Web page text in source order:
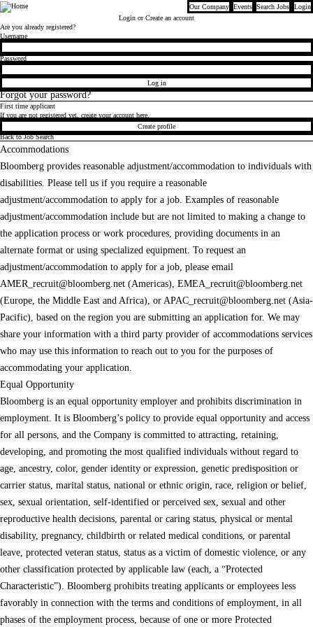
Bloomberg Our Company Events Search Jobs
Login
Login or Create an account
Are you already registered?
Login
Username
Password
Log in
Forgot your password?
First time applicant
If you are not registered yet, create your account here.
Create profile
Back to Job Search
Accommodations
Bloomberg provides reasonable adjustment/accommodation to individuals with
disabilities. Please tell us if you require a reasonable
adjustment/accommodation to apply for a job. Examples of reasonable
adjustment/accommodation include but are not limited to making a change to
the application process or work procedures, providing documents in an
alternate format or using specialized equipment. To request an
adjustment/accommodation to apply for a job, please email
AMER_recruit@bloomberg.net (Americas), EMEA_recruit@bloomberg.net
(Europe, the Middle East and Africa), or APAC_recruit@bloomberg.net (Asia-
Pacific), based on the region you are submitting an application for. We may
share your information with a third party provider of accommodations services
who may use this information to reach out to you for the purposes of
accommodating your application.
Equal Opportunity
Bloomberg is an equal opportunity employer and prohibits discrimination in
employment. It is Bloomberg’s policy to provide equal opportunity and access
for all persons, and the Company is committed to attracting, retaining,
developing, and promoting the most qualified individuals without regard to
age, ancestry, color, gender identity or expression, genetic predisposition or
carrier status, marital status, national or ethnic origin, race, religion or belief,
sex, sexual orientation, self-identified or perceived sex, sexual and other
reproductive health decisions, parental or caring status, physical or mental
disability, pregnancy, childbirth or related medical conditions, or parental
leave, protected veteran status, status as a victim of domestic violence, or any
other classification protected by applicable law (each, a “Protected
Characteristic”). Bloomberg prohibits treating applicants or employees less
favorably in connection with the terms and conditions of employment, in all
phases of the employment process, because of one or more Protected